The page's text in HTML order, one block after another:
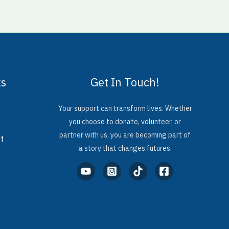
Get In Touch!
Your support can transform lives. Whether
you choose to donate, volunteer, or
partner with us, you are becoming part of
a story that changes futures.